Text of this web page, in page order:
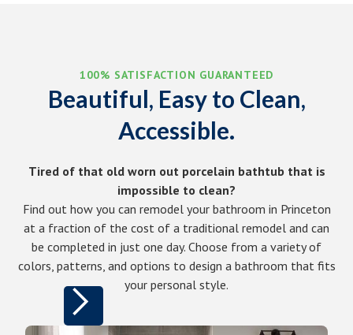
100% SATISFACTION GUARANTEED
Beautiful, Easy to Clean,
Accessible.
Tired of that old worn out porcelain bathtub that is
impossible to clean?
Find out how you can remodel your bathroom in Princeton
at a fraction of the cost of a traditional remodel and can
be completed in just one day. Choose from a variety of
colors, patterns, and options to design a bathroom that fits
your personal style.